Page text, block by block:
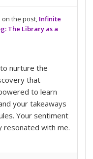
the post, Infinite
The Library as a
nurture the
that
to learn
your takeaways
Your sentiment
resonated with me.